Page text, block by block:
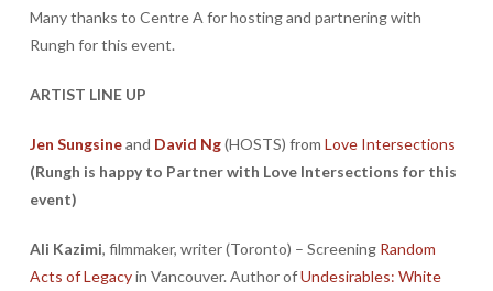
Many thanks to Centre A for hosting and partnering with
Rungh for this event.
ARTIST LINE UP
Jen Sungsineand David Ng(HOSTS) from Love Intersections
(Rungh is happy to Partner with Love Intersections for this
event)
Ali Kazimi, filmmaker, writer (Toronto) – Screening Random
Acts of Legacyin Vancouver. Author ofUndesirables: White